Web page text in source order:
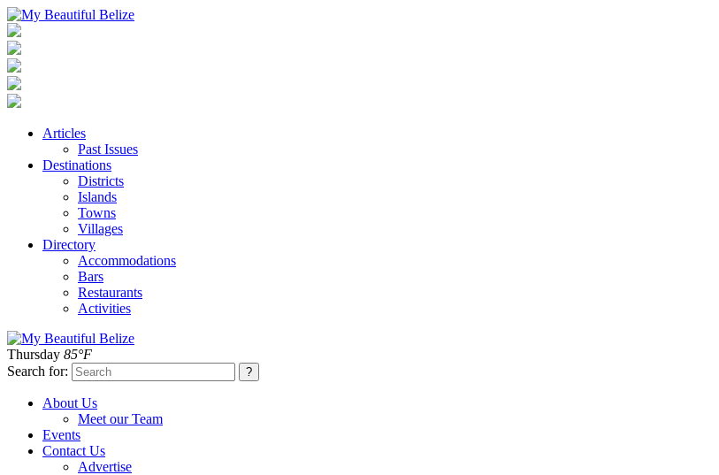
Articles
Past Issues
Destinations
Districts
Islands
Towns
Villages
Directory
Accommodations
Bars
Restaurants
Activities
Thursday 85°F
Search for:
About Us
Meet our Team
Events
Contact Us
Advertise